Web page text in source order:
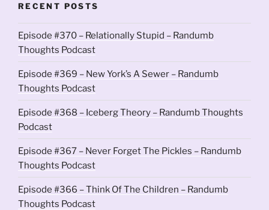
RECENT POSTS
Episode #370 – Relationally Stupid – Randumb
Thoughts Podcast
Episode #369 – New York’s A Sewer – Randumb
Thoughts Podcast
Episode #368 – Iceberg Theory – Randumb Thoughts
Podcast
Episode #367 – Never Forget The Pickles – Randumb
Thoughts Podcast
Episode #366 – Think Of The Children – Randumb
Thoughts Podcast